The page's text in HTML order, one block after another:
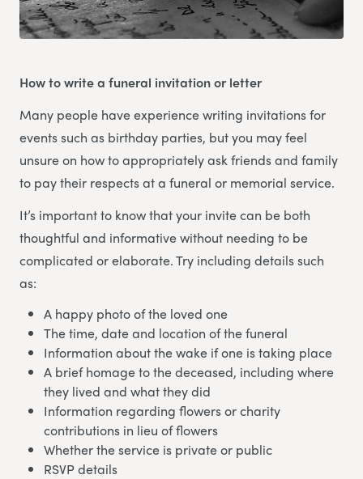
How to write a funeral invitation or letter
Many people have experience writing invitations for
events such as birthday parties, but you may feel
unsure on how to appropriately ask friends and family
to pay their respects at a funeral or memorial service.
It’s important to know that your invite can be both
thoughtful and informative without needing to be
complicated or elaborate. Try including details such
as:
A happy photo of the loved one
The time, date and location of the funeral
Information about the wake if one is taking place
A brief homage to the deceased, including where
they lived and what they did
Information regarding flowers or charity
contributions in lieu of flowers
Whether the service is private or public
RSVP details